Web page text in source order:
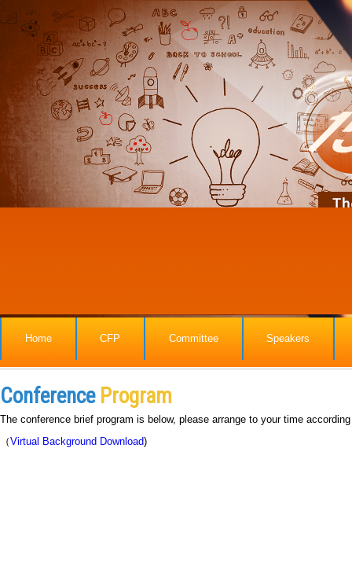
Home CFP Committee Speakers
ConferenceProgram
The conference brief program is below, please arrange to your time
（Virtual Background Download)